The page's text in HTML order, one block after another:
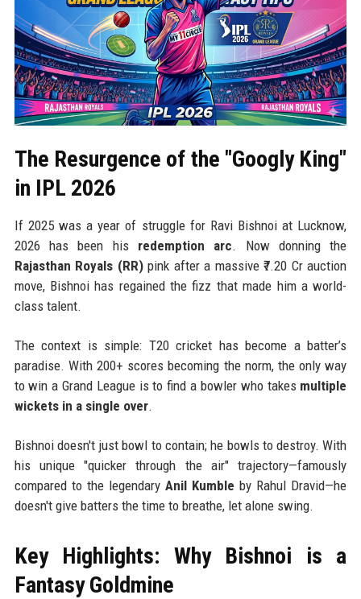
The Resurgence of the "Googly King"
in IPL 2026
If 2025 was a year of struggle for Ravi Bishnoi at Lucknow,
2026 has been his redemption arc. Now donning the
Rajasthan Royals (RR)pink after a massive ₹7.20 Cr auction
move, Bishnoi has regained the fizz that made him a world-
class talent.
The context is simple: T20 cricket has become a batter’s
paradise. With 200+ scores becoming the norm, the only way
to win a Grand League is to find a bowler who takes multiple
wickets in a single over.
Bishnoi doesn't just bowl to contain; he bowls to destroy. With
his unique "quicker through the air" trajectory—famously
compared to the legendary Anil Kumble by Rahul Dravid—he
doesn't give batters the time to breathe, let alone swing.
Key Highlights: Why Bishnoi is a
Fantasy Goldmine